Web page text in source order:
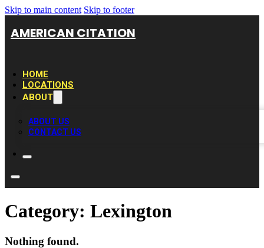
Skip to main content Skip to footer
AMERICAN CITATION
HOME
LOCATIONS
ABOUT
ABOUT US
CONTACT US
Category: Lexington
Nothing found.